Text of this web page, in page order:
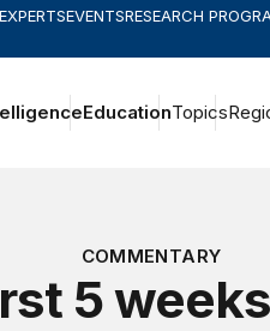
EXPERTSEVENTSRESEARCH
EducationTopics
COMMENTARY
5